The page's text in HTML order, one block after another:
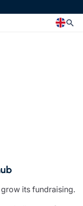
its fundraising.